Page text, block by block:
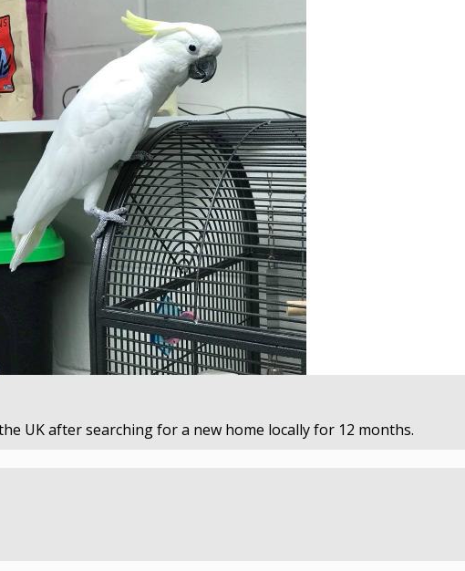
UK after searching for a new home locally for 12 months.